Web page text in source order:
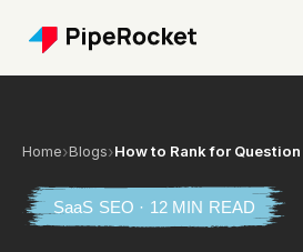
Home›Blogs›How to Rank for Question
SaaS SEO · 12 MIN READ